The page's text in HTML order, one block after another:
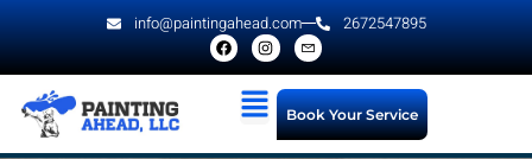
info@paintingahead.com 2672547895
Book Your Service